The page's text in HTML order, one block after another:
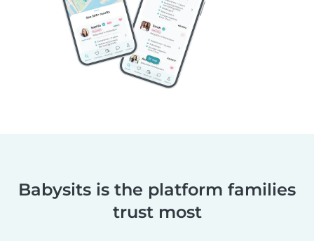
Babysits is the platform families
trust most